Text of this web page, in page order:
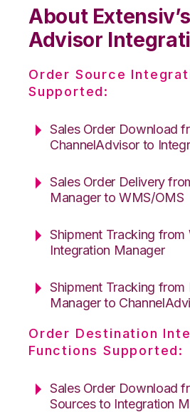
About
Advisor
Order Source
Supported:
Sales Order Download
ChannelAdvisor to
Sales Order Delivery
Manager to WMS/OMS
Shipment Tracking
Integration Manager
Shipment Tracking from
Manager to
Order Destination
Functions Supported:
Sales Order Download
Sources to Integration